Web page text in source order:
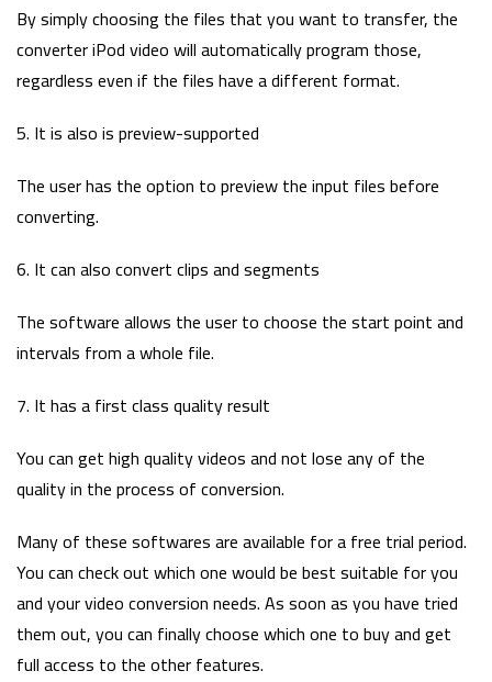
By simply choosing the files that you want to transfer, the
converter iPod video will automatically program those,
regardless even if the files have a different format.
5. It is also is preview-supported
The user has the option to preview the input files before
converting.
6. It can also convert clips and segments
The software allows the user to choose the start point and
intervals from a whole file.
7. It has a first class quality result
You can get high quality videos and not lose any of the
quality in the process of conversion.
Many of these softwares are available for a free trial period.
You can check out which one would be best suitable for you
and your video conversion needs. As soon as you have tried
them out, you can finally choose which one to buy and get
full access to the other features.